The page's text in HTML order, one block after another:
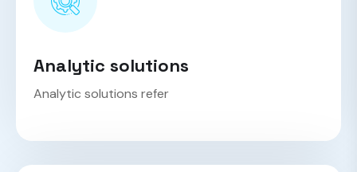
Analytic solutions
Analytic solutions refer